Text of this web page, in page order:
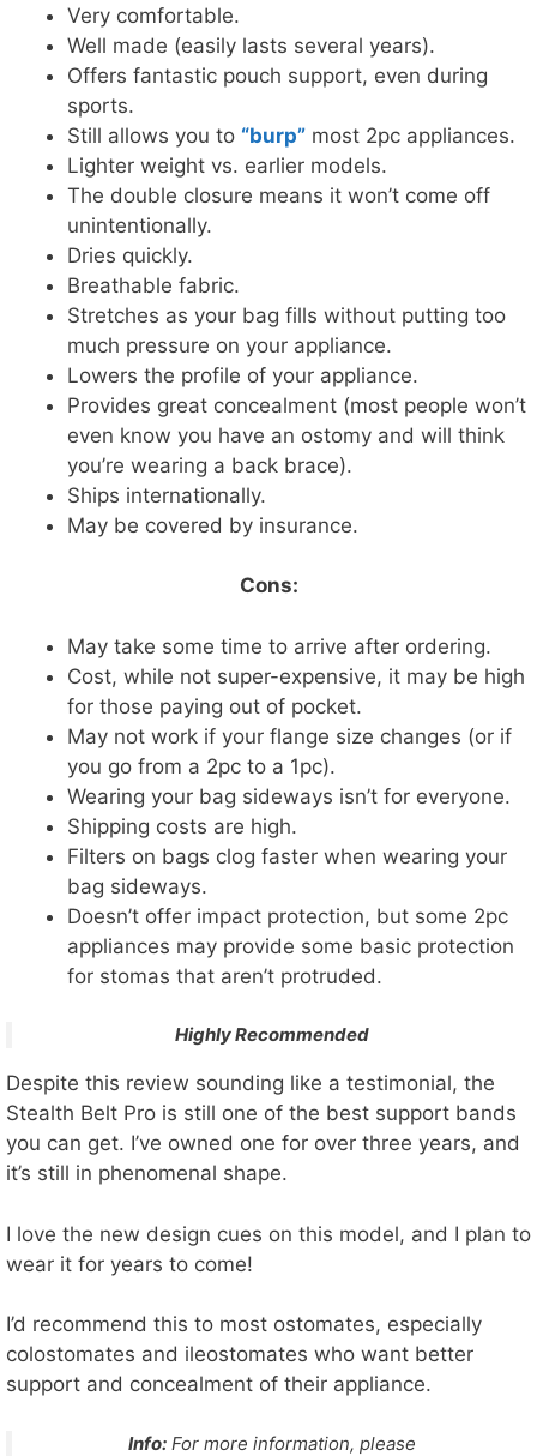
Very comfortable.
Well made (easily lasts several years).
Offers fantastic pouch support, even during
sports.
Still allows you to “burp” most 2pc appliances.
Lighter weight vs. earlier models.
The double closure means it won’t come off
unintentionally.
Dries quickly.
Breathable fabric.
Stretches as your bag fills without putting too
much pressure on your appliance.
Lowers the profile of your appliance.
Provides great concealment (most people won’t
even know you have an ostomy and will think
you’re wearing a back brace).
Ships internationally.
May be covered by insurance.
Cons:
May take some time to arrive after ordering.
Cost, while not super-expensive, it may be high
for those paying out of pocket.
May not work if your flange size changes (or if
you go from a 2pc to a 1pc).
Wearing your bag sideways isn’t for everyone.
Shipping costs are high.
Filters on bags clog faster when wearing your
bag sideways.
Doesn’t offer impact protection, but some 2pc
appliances may provide some basic protection
for stomas that aren’t protruded.
Highly Recommended
Despite this review sounding like a testimonial, the
Stealth Belt Pro is still one of the best support bands
you can get. I’ve owned one for over three years, and
it’s still in phenomenal shape.
I love the new design cues on this model, and I plan to
wear it for years to come!
I’d recommend this to most ostomates, especially
colostomates and ileostomates who want better
support and concealment of their appliance.
Info:For more information, please